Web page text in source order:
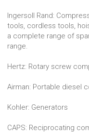
Ingersoll Rand:
tools, cordless tools,
a complete range of
range.
Hertz: Rotary screw
Airman: Portable diesel
Kohler: Generators
CAPS: Reciprocating